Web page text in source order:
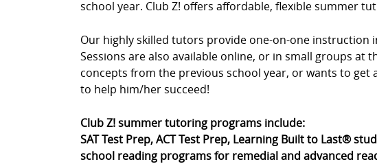
school year. Club Z! offers affordable, flexible summer
Our highly skilled tutors provide one-on-one
Sessions are also available online, or in small groups
concepts from the previous school year, or wants to
to help him/her succeed!
Club Z! summer tutoring programs include:
SAT Test Prep, ACT Test Prep, Learning Built to Last®
school reading programs for remedial and advanced